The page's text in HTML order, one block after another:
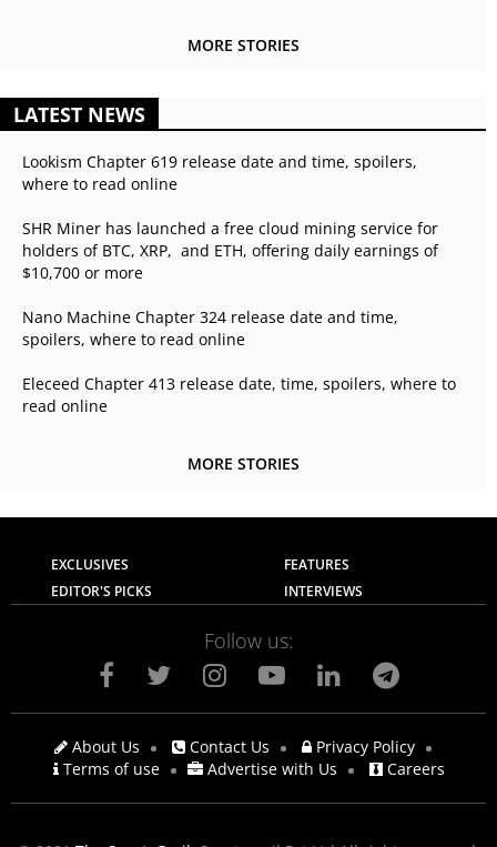
MORE STORIES
LATEST NEWS
Lookism Chapter 619 release date and time, spoilers,
where to read online
SHR Miner has launched a free cloud mining service for
holders of BTC, XRP, and ETH, offering daily earnings of
$10,700 or more
Nano Machine Chapter 324 release date and time,
spoilers, where to read online
Eleceed Chapter 413 release date, time, spoilers, where to
read online
MORE STORIES
EXCLUSIVES
FEATURES
EDITOR'S PICKS
INTERVIEWS
Follow us:
About Us Contact Us
Privacy Policy
Terms of use
Advertise with Us Careers